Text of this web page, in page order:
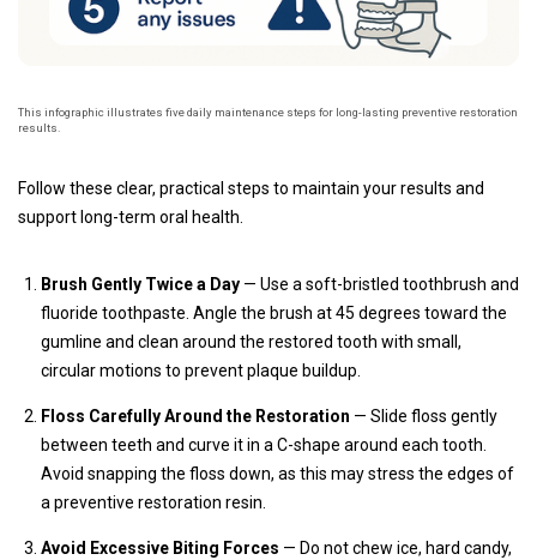
This infographic illustrates five daily maintenance steps for long-lasting preventive restoration
results.
Follow these clear, practical steps to maintain your results and
support long-term oral health.
Brush Gently Twice a Day — Use a soft-bristled toothbrush and
fluoride toothpaste. Angle the brush at 45 degrees toward the
gumline and clean around the restored tooth with small,
circular motions to prevent plaque buildup.
Floss Carefully Around the Restoration — Slide floss gently
between teeth and curve it in a C-shape around each tooth.
Avoid snapping the floss down, as this may stress the edges of
a preventive restoration resin.
Avoid Excessive Biting Forces — Do not chew ice, hard candy,